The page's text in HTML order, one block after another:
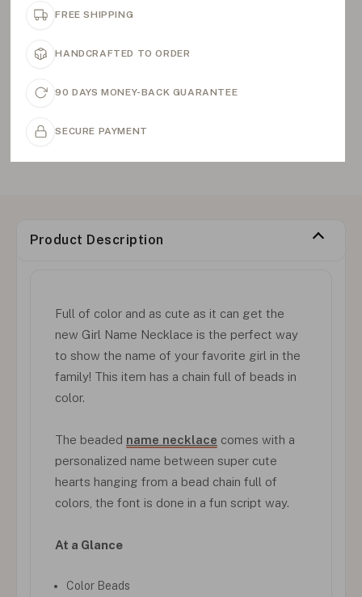
FREE SHIPPING
HANDCRAFTED TO ORDER
90 DAYS MONEY-BACK GUARANTEE
SECURE PAYMENT
Product Description
Full of color and as cute as it can get the
new Girl Name Necklace is the perfect way
to show the name of your favorite girl in the
family! This item has a chain full of beads in
color.
The beaded name necklace comes with a
personalized name between super cute
hearts hanging from a bead chain full of
colors, the font is done in a fun script way.
At a Glance
Color Beads